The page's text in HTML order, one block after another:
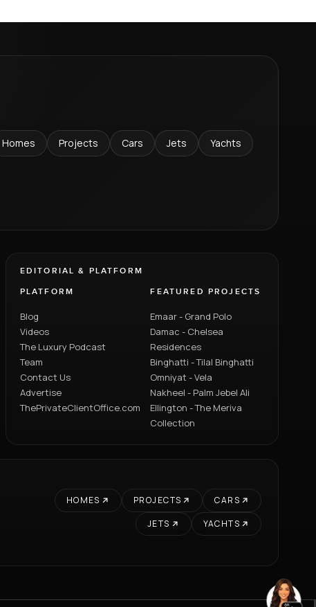
Homes Projects Cars Jets Yachts
EDITORIAL & PLATFORM
PLATFORM
Blog
Videos
The Luxury Podcast
Team
Contact Us
Advertise
ThePrivateClientOffice.com
FEATURED PROJECTS
Emaar - Grand Polo
Damac - Chelsea
Residences
Binghatti - Tilal Binghatti
Omniyat - Vela
Nakheel - Palm Jebel Ali
Ellington - The Meriva
Collection
HOMES PROJECTS
CARS
JETS
YACHTS